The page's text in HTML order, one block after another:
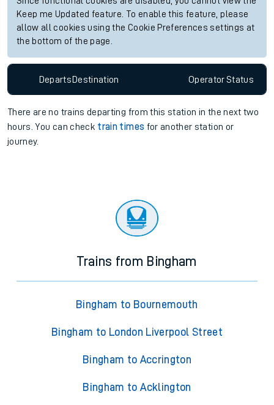
Keep me Updated feature. To enable this feature, please
allow all cookies using the Cookie Preferences settings at
the bottom of the page.
Departs Destination OperatorStatus
There are no trains departing from this station in the next two
hours. You can check train times for another station or
journey.
Trains from Bingham
Bingham to Bournemouth
Bingham to London Liverpool Street
Bingham to Accrington
Bingham to Acklington